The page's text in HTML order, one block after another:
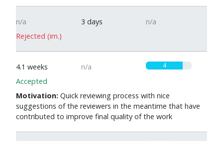
n/a 3 days
n/a
Rejected (im.)
4.1 weeks n/a 4
Accepted
Motivation: Quick reviewing process with nice
suggestions of the reviewers in the meantime that have
contributed to improve final quality of the work